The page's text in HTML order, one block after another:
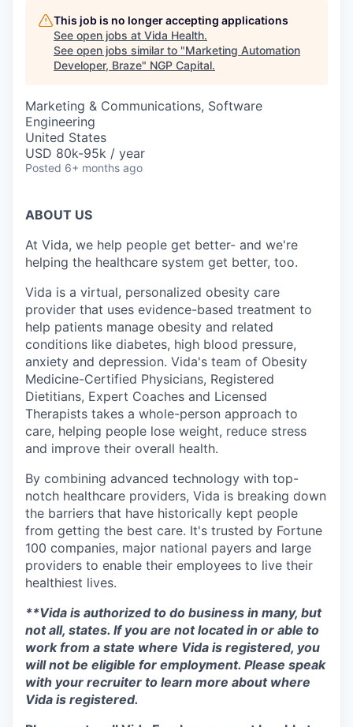
This job is no longer accepting applications
See open jobs at Vida Health.
See open jobs similar to "Marketing Automation
Developer, Braze" NGP Capital.
Marketing & Communications, Software
Engineering
United States
USD 80k-95k / year
Posted 6+ months ago
ABOUT US
At Vida, we help people get better- and we're
helping the healthcare system get better, too.
Vida is a virtual, personalized obesity care
provider that uses evidence-based treatment to
help patients manage obesity and related
conditions like diabetes, high blood pressure,
anxiety and depression. Vida's team of Obesity
Medicine-Certified Physicians, Registered
Dietitians, Expert Coaches and Licensed
Therapists takes a whole-person approach to
care, helping people lose weight, reduce stress
and improve their overall health.
By combining advanced technology with top-
notch healthcare providers, Vida is breaking down
the barriers that have historically kept people
from getting the best care. It's trusted by Fortune
100 companies, major national payers and large
providers to enable their employees to live their
healthiest lives.
**Vida is authorized to do business in many, but
not all, states. If you are not located in or able to
work from a state where Vida is registered, you
will not be eligible for employment. Please speak
with your recruiter to learn more about where
Vida is registered.